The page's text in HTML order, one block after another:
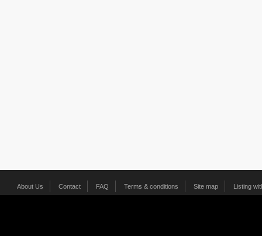
About Us Contact FAQ Terms & conditions Site map Listing